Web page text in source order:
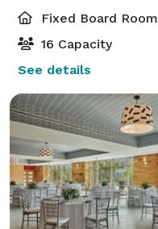
Fixed Board Room
16 Capacity
See details